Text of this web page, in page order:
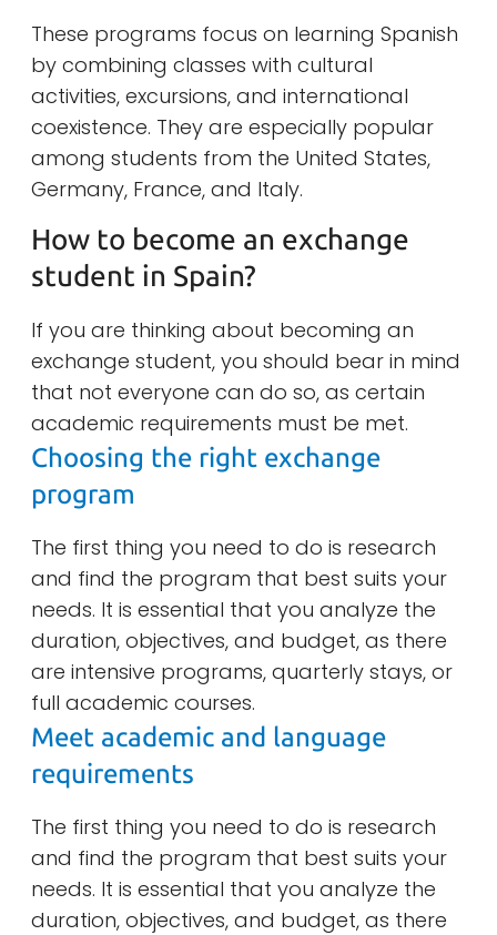
These programs focus on learning Spanish
by combining classes with cultural
activities, excursions, and international
coexistence. They are especially popular
among students from the United States,
Germany, France, and Italy.
How to become an exchange
student in Spain?
If you are thinking about becoming an
exchange student, you should bear in mind
that not everyone can do so, as certain
academic requirements must be met.
Choosing the right exchange
program
The first thing you need to do is research
and find the program that best suits your
needs. It is essential that you analyze the
duration, objectives, and budget, as there
are intensive programs, quarterly stays, or
full academic courses.
Meet academic and language
requirements
The first thing you need to do is research
and find the program that best suits your
needs. It is essential that you analyze the
duration, objectives, and budget, as there